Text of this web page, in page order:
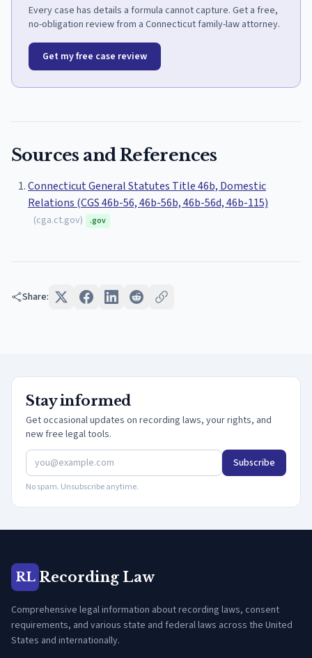
Every case has details a formula cannot capture. Get a free,
no-obligation review from a Connecticut family-law attorney.
Get my free case review
Sources and References
Connecticut General Statutes Title 46b, Domestic
Relations (CGS 46b-56, 46b-56b, 46b-56d, 46b-115)
(cga.ct.gov) .gov
Share:
Stay informed
Get occasional updates on recording laws, your rights, and
new free legal tools.
Subscribe
No spam. Unsubscribe anytime.
RL Recording Law
Comprehensive legal information about recording laws, consent
requirements, and various state and federal laws across the United
States and internationally.